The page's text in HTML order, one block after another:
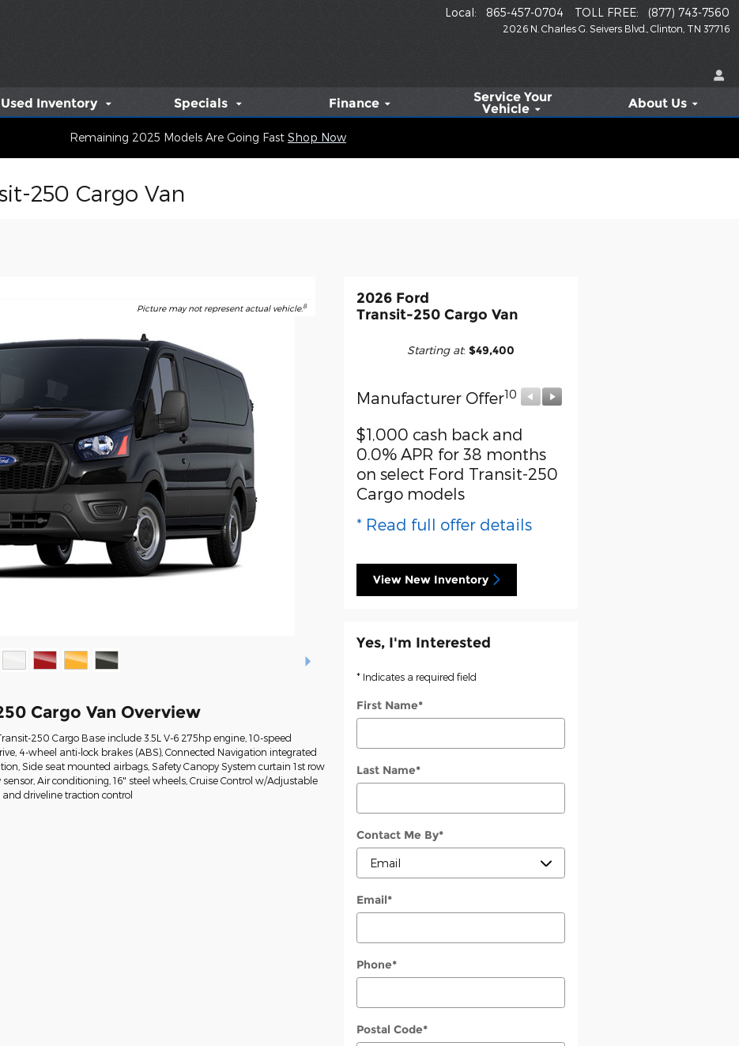
2026 N. Charles G. Seivers Blvd. Clinton TN 37716
Local: 865-457-0704 TOLL FREE: (877) 743-7560
Used Inventory Specials Finance Service Your
Vehicle About Us
Remaining 2025 Models Are Going Fast Shop Now
250 Cargo Van
Picture may not represent actual vehicle.8
Cargo Van Overview
250 Cargo Base include 3.5L V-6 275hp engine, 10-speed
4-wheel anti-lock brakes (ABS), Connected Navigation integrated
Side seat mounted airbags, Safety Canopy System curtain 1st row
Air conditioning, 16" steel wheels, Cruise Control w/Adjustable
and driveline traction control
2026 Ford
Transit-250 Cargo Van
Starting at: $49,400
Manufacturer Offer10
$1,000 cash back and
0.0% APR for 38 months
on select Ford Transit-250
Cargo models
* Read full offer details
View New Inventory
Yes, I'm Interested
* Indicates a required field
First Name*
Last Name*
Contact Me By*
Email*
Phone*
Postal Code*